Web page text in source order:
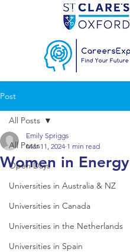
Post
All Posts
Open Days
Universities in Australia & NZ
Universities in Canada
Universities in the Netherlands
Universities in Spain
All Posts
Women in Energy
Emily Spriggs
Mar 11, 2024 1 min read